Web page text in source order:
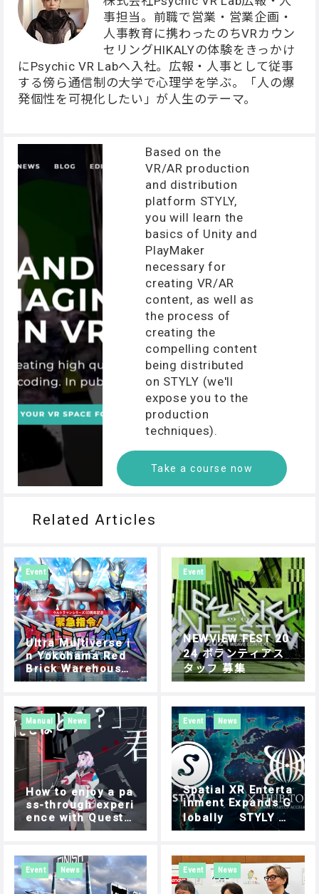
事担当。前職で営業・営業企画・
人事教育に携わったのちVRカウン
セリングHIKALYの体験をきっかけ
にPsychic VR Labへ入社。広報・人事として従事
する傍ら通信制の大学で心理学を学ぶ。「人の爆
発個性を可視化したい」が人生のテーマ。
Based on the
VR/AR production
and distribution
platform STYLY,
you will learn the
basics of Unity and
PlayMaker
necessary for
creating VR/AR
content, as well as
the process of
creating the
compelling content
being distributed
on STYLY (we'll
expose you to the
production
techniques).
Take a course now
Related Articles
Event
Ultra Multiverse i
n Yokohama Red
Brick Warehouse:
Experience Guide
Event
NEWVIEW FEST 20
24 ボランティアス
タッフ 募集
Manual News
How to enjoy a pa
ss-through experi
ence with Quest3
using STYLY
Event News
Spatial XR Enterta
inment Expands G
lobally STYLY C
hosen for Tokyo’s
m Focusing on Ov
erseas Expansion
Event News Event News